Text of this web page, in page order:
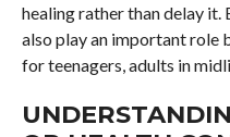
healing rather than delay
also play an important role
for teenagers, adults in